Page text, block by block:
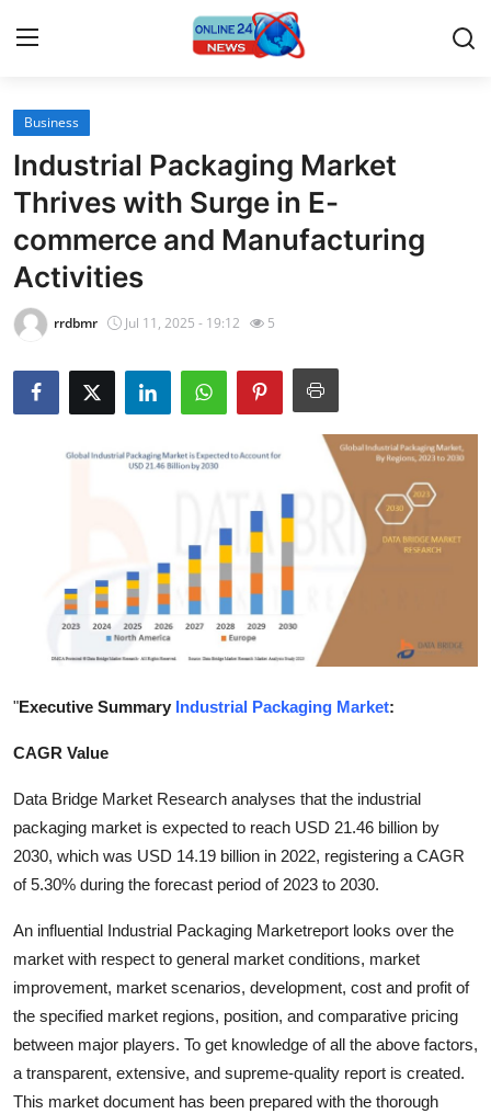
Home
Contact
Press Release
Travel
About
News Network
Guest Posting
Advertise with US
Tech
Hosting
Real Estate
General
Top 10
How To
Business
Industrial Packaging Market
Thrives with Surge in E-
commerce and Manufacturing
Activities
rrdbmr Jul 11, 2025 - 19:12 5
"Executive Summary Industrial Packaging Market:
CAGR Value
Data Bridge Market Research analyses that the industrial
packaging market is expected to reach USD 21.46 billion by
2030, which was USD 14.19 billion in 2022, registering a CAGR
of 5.30% during the forecast period of 2023 to 2030.
An influential Industrial Packaging Marketreport looks over the
market with respect to general market conditions, market
improvement, market scenarios, development, cost and profit of
the specified market regions, position, and comparative pricing
between major players. To get knowledge of all the above factors,
a transparent, extensive, and supreme-quality report is created.
This market document has been prepared with the thorough